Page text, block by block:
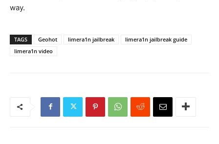
way.
TAGS Geohot limera1n jailbreak
limera1n jailbreak guide
limera1n video